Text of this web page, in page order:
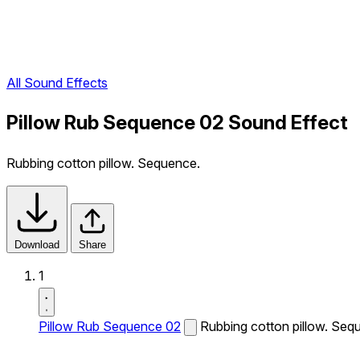
All Sound Effects
Pillow Rub Sequence 02 Sound Effect
Rubbing cotton pillow. Sequence.
Download Share
1
Pillow Rub Sequence 02 Rubbing cotton pillow.